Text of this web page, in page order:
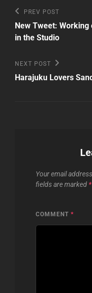
Post
navigation
Previous
Post
PREV POST
New Tweet: Working
in the Studio
Next
Post
NEXT POST
Harajuku Lovers
Your email
fields are marked *
COMMENT *